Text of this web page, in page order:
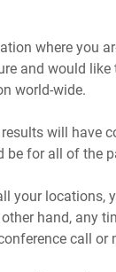
where you
and would
world-wide.
will have
be for all of the
your locations,
hand, any
call or